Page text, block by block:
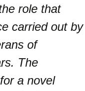
role that
carried out by
of
The
a novel